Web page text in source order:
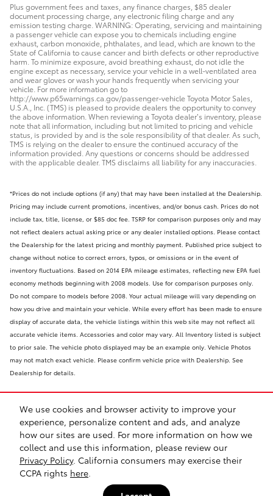
We use cookies and browser activity to improve your
experience, personalize content and ads, and analyze
how our sites are used. For more information on how we
collect and use this information, please review our
Privacy Policy. California consumers may exercise their
CCPA rights here
Plus government fees and taxes, any finance charges, $85 dealer
document processing charge, any electronic filing charge and any
emission testing charge. WARNING: Operating, servicing and maintaining
a passenger vehicle can expose you to chemicals including engine
exhaust, carbon monoxide, phthalates, and lead, which are known to the
State of California to cause cancer and birth defects or other reproductive
harm. To minimize exposure, avoid breathing exhaust, do not idle the
engine except as necessary, service your vehicle in a well-ventilated area
and wear gloves or wash your hands frequently when servicing your
vehicle. For more information go to
http://www.p65warnings.ca.gov/passenger-vehicle Toyota Motor Sales,
U.S.A., Inc. (TMS) is pleased to provide dealers the opportunity to convey
the above information. When reviewing a Toyota dealer’s inventory, please
note that all information, including but not limited to pricing and vehicle
status, is provided by and is the sole responsibility of that dealer. As such,
TMS is relying on the dealer to ensure the continued accuracy of the
information provided. Any questions or concerns should be addressed
with the applicable dealer. TMS disclaims all liability for any inaccuracies.
*Prices do not include options (if any) that may have been installed at the Dealership.
Pricing may include current promotions, incentives, and/or bonus cash. Prices do not
include tax, title, license, or $85 doc fee. TSRP for comparison purposes only and may
not reflect dealers actual asking price or any dealer installed options. Please contact
the Dealership for the latest pricing and monthly payment. Published price subject to
change without notice to correct errors, typos, or omissions or in the event of
inventory fluctuations. Based on 2014 EPA mileage estimates, reflecting new EPA fuel
economy methods beginning with 2008 models. Use for comparison purposes only.
Do not compare to models before 2008. Your actual mileage will vary depending on
how you drive and maintain your vehicle. While every effort has been made to ensure
display of accurate data, the vehicle listings within this web site may not reflect all
accurate vehicle items. Accessories and color may vary. All Inventory listed is subject
to prior sale. The vehicle photo displayed may be an example only. Vehicle Photos
may not match exact vehicle. Please confirm vehicle price with Dealership. See
Dealership for details.
Safety Recalls & Service Campaigns Privacy